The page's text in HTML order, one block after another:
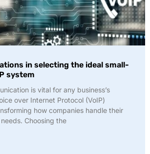
in selecting the ideal small-
system
is vital for any business’s
over Internet Protocol (VoIP)
how companies handle their
Choosing the